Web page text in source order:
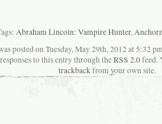
Abraham Lincoln: Vampire Hunter,
posted on Tuesday, May 29th, 2012 at 5:32
to this entry through theRSS 2.0feed.
trackbackfrom your own site.